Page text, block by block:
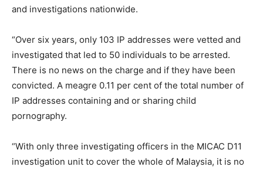
and investigations nationwide.
“Over six years, only 103 IP addresses were vetted and
investigated that led to 50 individuals to be arrested.
There is no news on the charge and if they have been
convicted. A meagre 0.11 per cent of the total number of
IP addresses containing and or sharing child
pornography.
“With only three investigating officers in the MICAC D11
investigation unit to cover the whole of Malaysia, it is no